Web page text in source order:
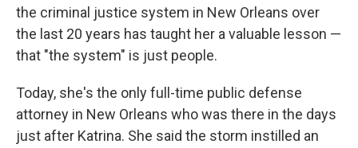
the criminal justice system in New Orleans over
the last 20 years has taught her a valuable lesson —
that "the system" is just people.
Today, she's the only full-time public defense
attorney in New Orleans who was there in the days
just after Katrina. She said the storm instilled an